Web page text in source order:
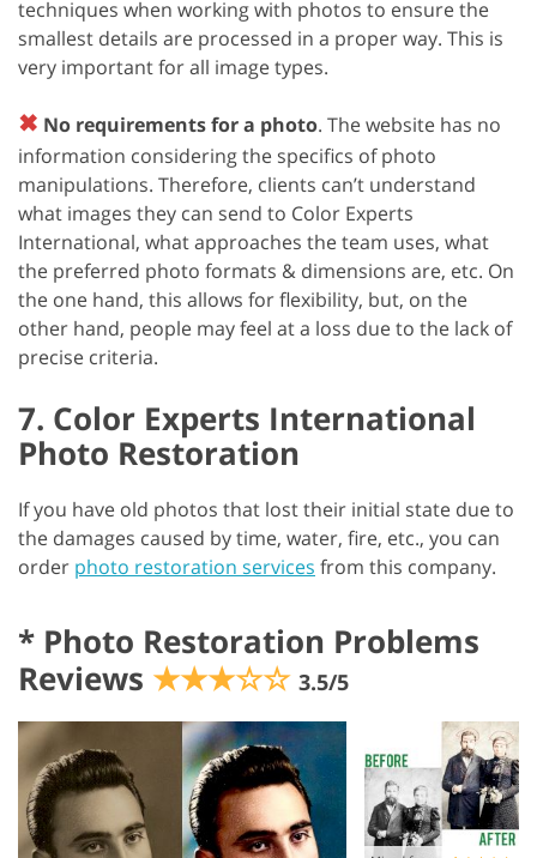
techniques when working with photos to ensure the
smallest details are processed in a proper way. This is
very important for all image types.
✖ No requirements for a photo. The website has no
information considering the specifics of photo
manipulations. Therefore, clients can’t understand
what images they can send to Color Experts
International, what approaches the team uses, what
the preferred photo formats & dimensions are, etc. On
the one hand, this allows for flexibility, but, on the
other hand, people may feel at a loss due to the lack of
precise criteria.
7. Color Experts International
Photo Restoration
If you have old photos that lost their initial state due to
the damages caused by time, water, fire, etc., you can
order photo restoration services from this company.
* Photo Restoration Problems
Reviews ★★★☆☆ 3.5/5